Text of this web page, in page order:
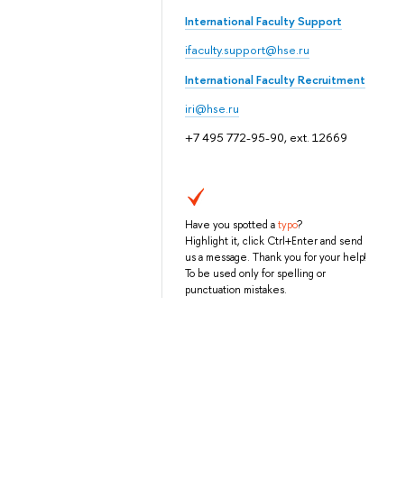
International Faculty Support
ifaculty.support@hse.ru
International Faculty Recruitment
iri@hse.ru
+7 495 772-95-90, ext. 12669
Have you spotted atypo?
Highlight it, click Ctrl+Enter and send
us a message. Thank you for your help!
To be used only for spelling or
punctuation mistakes.